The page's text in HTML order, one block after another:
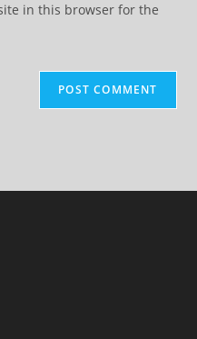
in this browser for the